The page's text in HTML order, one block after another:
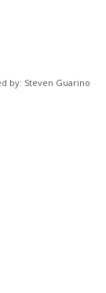
by: Steven Guarino